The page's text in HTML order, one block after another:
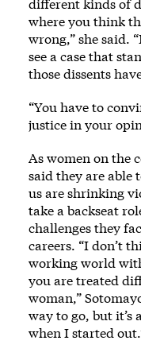
different kinds of
where you think
wrong,” she said.
see a case that
those dissents
“You have to
justice in your
As women on the
said they are able
us are shrinking
take a backseat
challenges they
careers. “I don’t
working world
you are treated
woman,”
way to go, but it’s
when I started